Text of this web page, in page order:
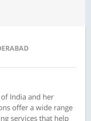
India and her
offer a wide range
services that help